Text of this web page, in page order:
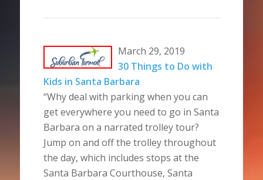
March 29, 2019
30 Things to Do with
Kids in Santa Barbara
“Why deal with parking when you can
get everywhere you need to go in Santa
Barbara on a narrated trolley tour?
Jump on and off the trolley throughout
the day, which includes stops at the
Santa Barbara Courthouse, Santa